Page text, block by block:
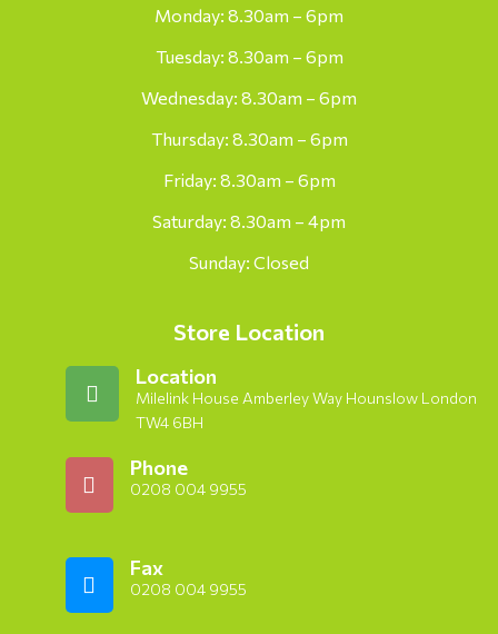
Monday: 8.30am – 6pm
Tuesday: 8.30am – 6pm
Wednesday: 8.30am – 6pm
Thursday: 8.30am – 6pm
Friday: 8.30am – 6pm
Saturday: 8.30am – 4pm
Sunday: Closed
Store Location
Location
Milelink House Amberley Way Hounslow London
TW4 6BH
Phone
0208 004 9955
Fax
0208 004 9955